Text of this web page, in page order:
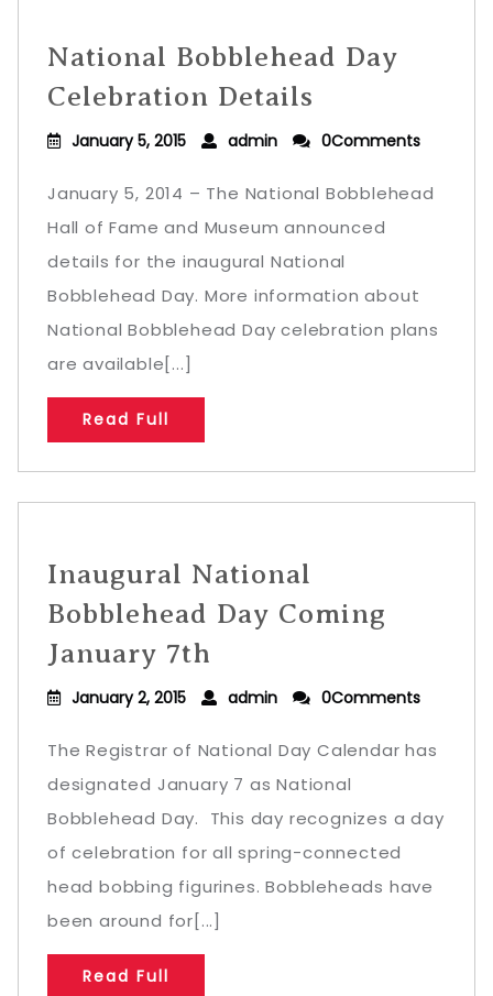
National Bobblehead Day
Celebration Details
January 5, 2015 admin 0Comments
January 5, 2014 – The National Bobblehead
Hall of Fame and Museum announced
details for the inaugural National
Bobblehead Day. More information about
National Bobblehead Day celebration plans
are available[...]
Read Full
Inaugural National
Bobblehead Day Coming
January 7th
January 2, 2015 admin 0Comments
The Registrar of National Day Calendar has
designated January 7 as National
Bobblehead Day. This day recognizes a day
of celebration for all spring-connected
head bobbing figurines. Bobbleheads have
been around for[...]
Read Full